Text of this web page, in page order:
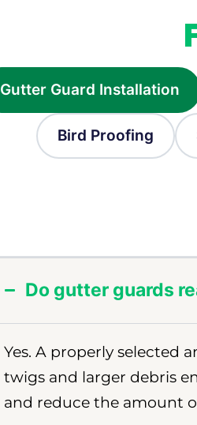
Gutter Guard Installation
Bird Proofing
Do gutter guards
Yes. A properly selected
twigs and larger debris
and reduce the amount